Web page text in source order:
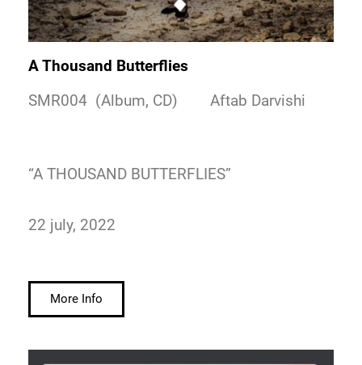
A Thousand Butterflies
SMR004 (Album, CD) Aftab Darvishi
“A THOUSAND BUTTERFLIES”
22 july, 2022
More Info